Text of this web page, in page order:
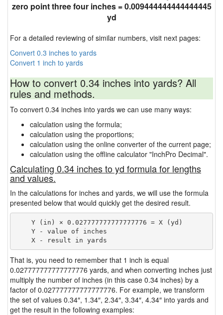
zero point three four inches = 0.009444444444444445
yd
For a detailed reviewing of similar numbers, visit next pages:
Convert 0.3 inches to yards
Convert 1 inch to yards
How to convert 0.34 inches into yards? All
rules and methods.
To convert 0.34 inches into yards we can use many ways:
calculation using the formula;
calculation using the proportions;
calculation using the online converter of the current page;
calculation using the offline calculator "InchPro Decimal".
Calculating 0.34 inches to yd formula for lengths
and values.
In the calculations for inches and yards, we will use the formula
presented below that would quickly get the desired result.
    Y (in) × 0.027777777777777776 = X (yd)
    Y - value of inches
That is, you need to remember that 1 inch is equal
0.027777777777777776 yards, and when converting inches just
multiply the number of inches (in this case 0.34 inches) by a
factor of 0.027777777777777776. For example, we transform
the set of values 0.34″, 1.34″, 2.34″, 3.34″, 4.34″ into yards and
get the result in the following examples: